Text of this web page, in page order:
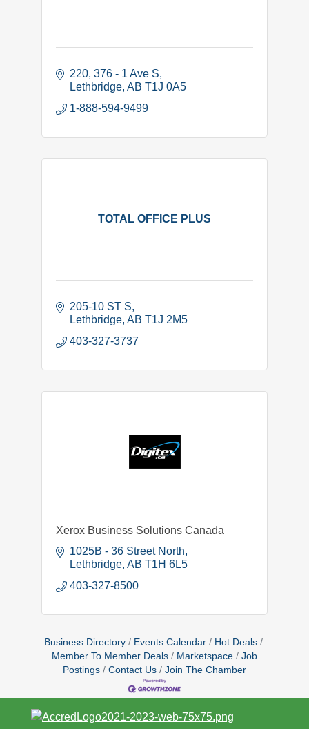
220, 376 - 1 Ave S
Lethbridge AB T1J 0A5
1-888-594-9499
TOTAL OFFICE PLUS
205-10 ST S
Lethbridge AB T1J 2M5
403-327-3737
Xerox Business Solutions Canada
1025B - 36 Street North
Lethbridge AB T1H 6L5
403-327-8500
Business Directory Events Calendar
Hot Deals
Member To Member Deals
Marketspace
Job
Postings
Contact Us Join The Chamber